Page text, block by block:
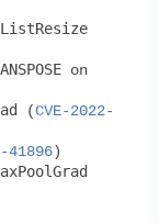
on
(CVE-2022-
41896)